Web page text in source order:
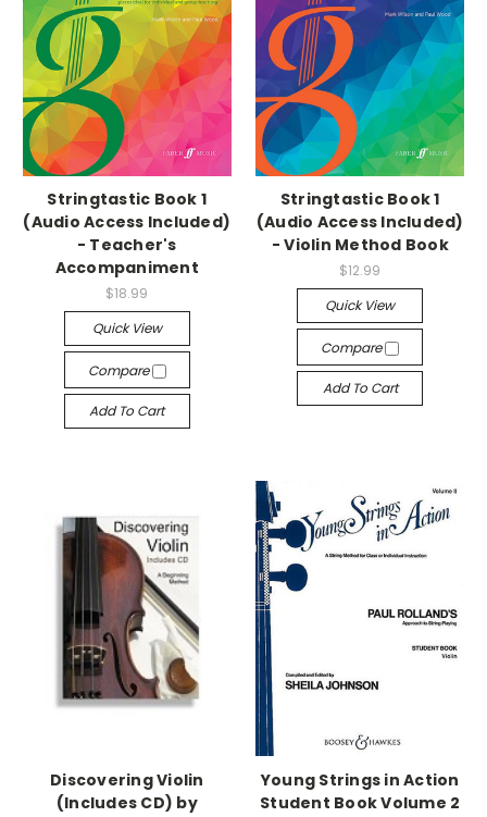
Stringtastic Book 1
(Audio Access Included)
- Teacher's
Accompaniment
$18.99
Quick View
Compare
Add To Cart
Stringtastic Book 1
(Audio Access Included)
- Violin Method Book
$12.99
Quick View
Compare
Add To Cart
Discovering Violin
(Includes CD) by
Young Strings in Action
Student Book Volume 2